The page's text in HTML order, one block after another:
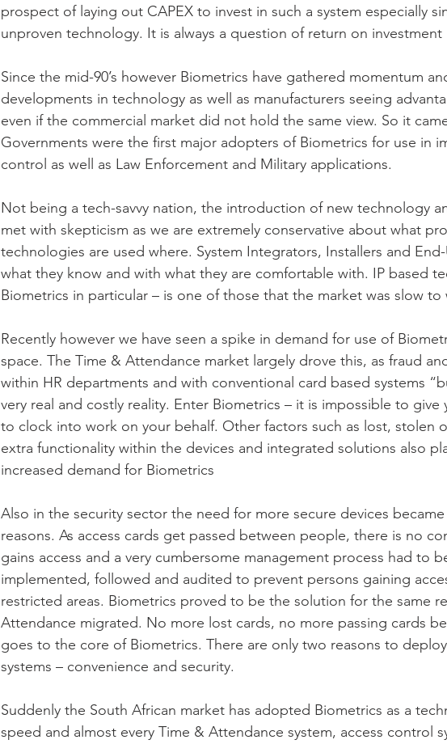
prospect of laying out CAPEX to invest in such a system especially
unproven technology. It is always a question of return on investment
Since the mid-90’s however Biometrics have gathered momentum
developments in technology as well as manufacturers seeing
even if the commercial market did not hold the same view. So it
Governments were the first major adopters of Biometrics for use in
control as well as Law Enforcement and Military applications.
Not being a tech-savvy nation, the introduction of new technology
met with skepticism as we are extremely conservative about what
technologies are used where. System Integrators, Installers and
what they know and with what they are comfortable with. IP based
Biometrics in particular – is one of those that the market was slow to
Recently however we have seen a spike in demand for use of
space. The Time & Attendance market largely drove this, as fraud
within HR departments and with conventional card based systems
very real and costly reality. Enter Biometrics – it is impossible to
to clock into work on your behalf. Other factors such as lost, stolen
extra functionality within the devices and integrated solutions also
increased demand for Biometrics
Also in the security sector the need for more secure devices
reasons. As access cards get passed between people, there is no
gains access and a very cumbersome management process had to
implemented, followed and audited to prevent persons gaining
restricted areas. Biometrics proved to be the solution for the same
Attendance migrated. No more lost cards, no more passing cards
goes to the core of Biometrics. There are only two reasons to
systems – convenience and security.
Suddenly the South African market has adopted Biometrics as a
speed and almost every Time & Attendance system, access control